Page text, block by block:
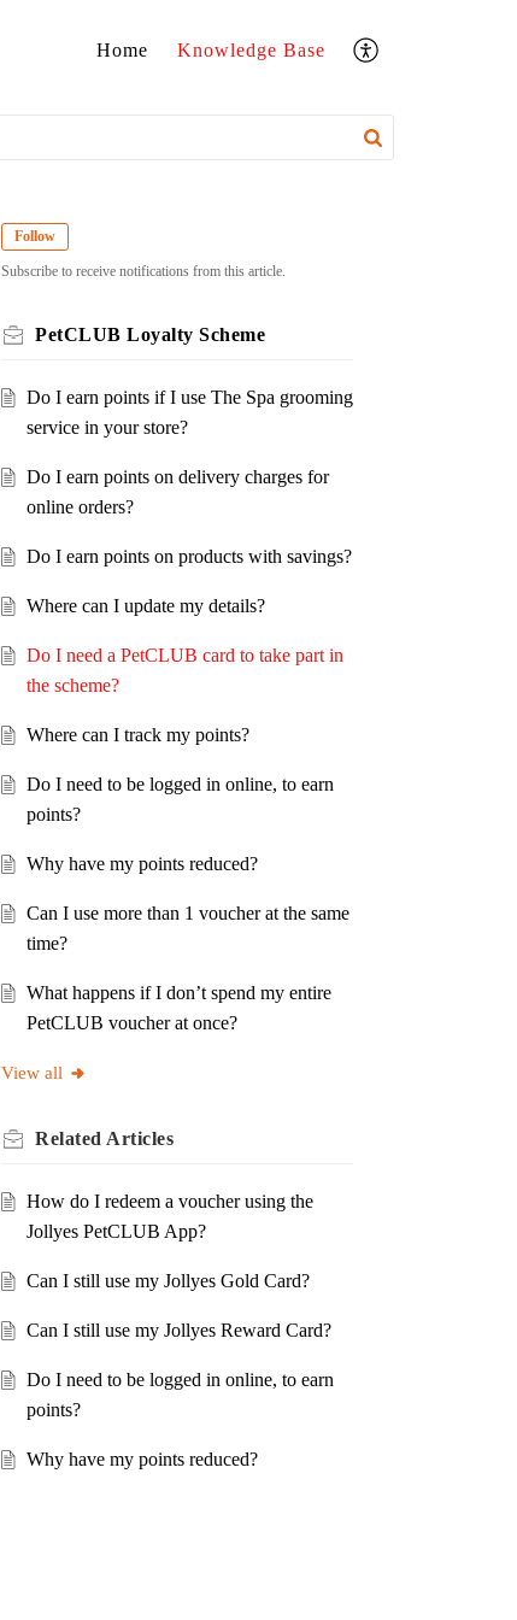
Home Knowledge Base
Follow
Subscribe to receive notifications from this article.
PetCLUB Loyalty Scheme
Do I earn points if I use The Spa grooming
service in your store?
Do I earn points on delivery charges for
online orders?
Do I earn points on products with savings?
Where can I update my details?
Do I need a PetCLUB card to take part in
the scheme?
Where can I track my points?
Do I need to be logged in online, to earn
points?
Why have my points reduced?
Can I use more than 1 voucher at the same
time?
What happens if I don’t spend my entire
PetCLUB voucher at once?
View all
Related Articles
How do I redeem a voucher using the
Jollyes PetCLUB App?
Can I still use my Jollyes Gold Card?
Can I still use my Jollyes Reward Card?
Do I need to be logged in online, to earn
points?
Why have my points reduced?